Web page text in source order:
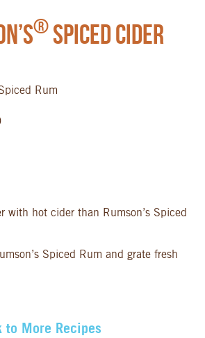
® Spiced Cider
Rum
with hot cider than Rumson’s Spiced
Spiced Rum and grate fresh
to More Recipes